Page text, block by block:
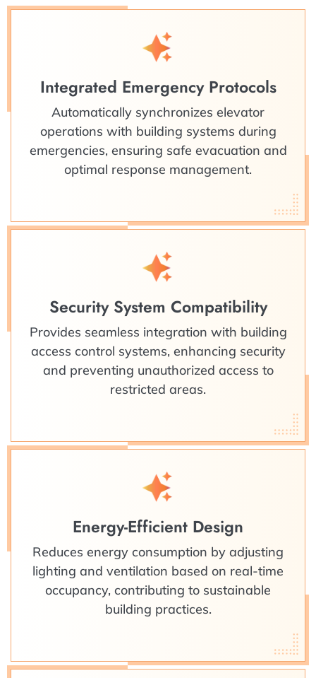
Integrated Emergency Protocols
Automatically synchronizes elevator
operations with building systems during
emergencies, ensuring safe evacuation and
optimal response management.
Security System Compatibility
Provides seamless integration with building
access control systems, enhancing security
and preventing unauthorized access to
restricted areas.
Energy-Efficient Design
Reduces energy consumption by adjusting
lighting and ventilation based on real-time
occupancy, contributing to sustainable
building practices.